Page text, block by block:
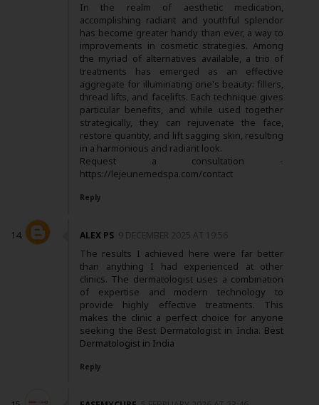
In the realm of aesthetic medication,
accomplishing radiant and youthful splendor
has become greater handy than ever, a way to
improvements in cosmetic strategies. Among
the myriad of alternatives available, a trio of
treatments has emerged as an effective
aggregate for illuminating one's beauty: fillers,
thread lifts, and facelifts. Each technique gives
particular benefits, and while used together
strategically, they can rejuvenate the face,
restore quantity, and lift sagging skin, resulting
in a harmonious and radiant look.
Request a consultation -
https://lejeunemedspa.com/contact
Reply
ALEX PS 9 DECEMBER 2025 AT 19:56
The results I achieved here were far better
than anything I had experienced at other
clinics. The dermatologist uses a combination
of expertise and modern technology to
provide highly effective treatments. This
makes the clinic a perfect choice for anyone
seeking the Best Dermatologist in India. Best
Dermatologist in India
Reply